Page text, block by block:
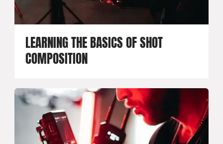
LEARNING THE BASICS OF SHOT
COMPOSITION